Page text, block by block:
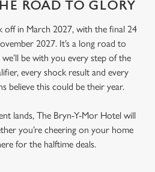
ROAD TO GLORY
off in March 2027, with the final 24
2027. It’s a long road to
be with you every step of the
every shock result and every
believe this could be their year.
lands, The Bryn-Y-Mor Hotel will
you’re cheering on your home
for the halftime deals.